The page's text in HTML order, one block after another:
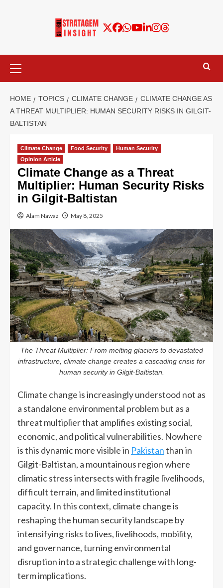
HOME TOPICS CLIMATE CHANGE
CLIMATE CHANGE AS
A THREAT MULTIPLIER: HUMAN SECURITY RISKS IN GILGIT-
BALTISTAN
Climate Change Food Security
Human Security
Opinion Article
Climate Change as a Threat
Multiplier: Human Security Risks
in Gilgit-Baltistan
Alam Nawaz May 8, 2025
The Threat Multiplier: From melting glaciers to devastated
infrastructure, climate change creates a cascading crisis for
human security in Gilgit-Baltistan.
Climate change is increasingly understood not as
a standalone environmental problem but as a
threat multiplier that amplifies existing social,
economic, and political vulnerabilities. Nowhere
is this dynamic more visible in Pakistanthan in
Gilgit-Baltistan, a mountainous region where
climatic stress intersects with fragile livelihoods,
difficult terrain, and limited institutional
capacity. In this context, climate change is
reshaping the human security landscape by
intensifying risks to lives, livelihoods, mobility,
and governance, turning environmental
disruption into a strategic challenge with long-
term implications.